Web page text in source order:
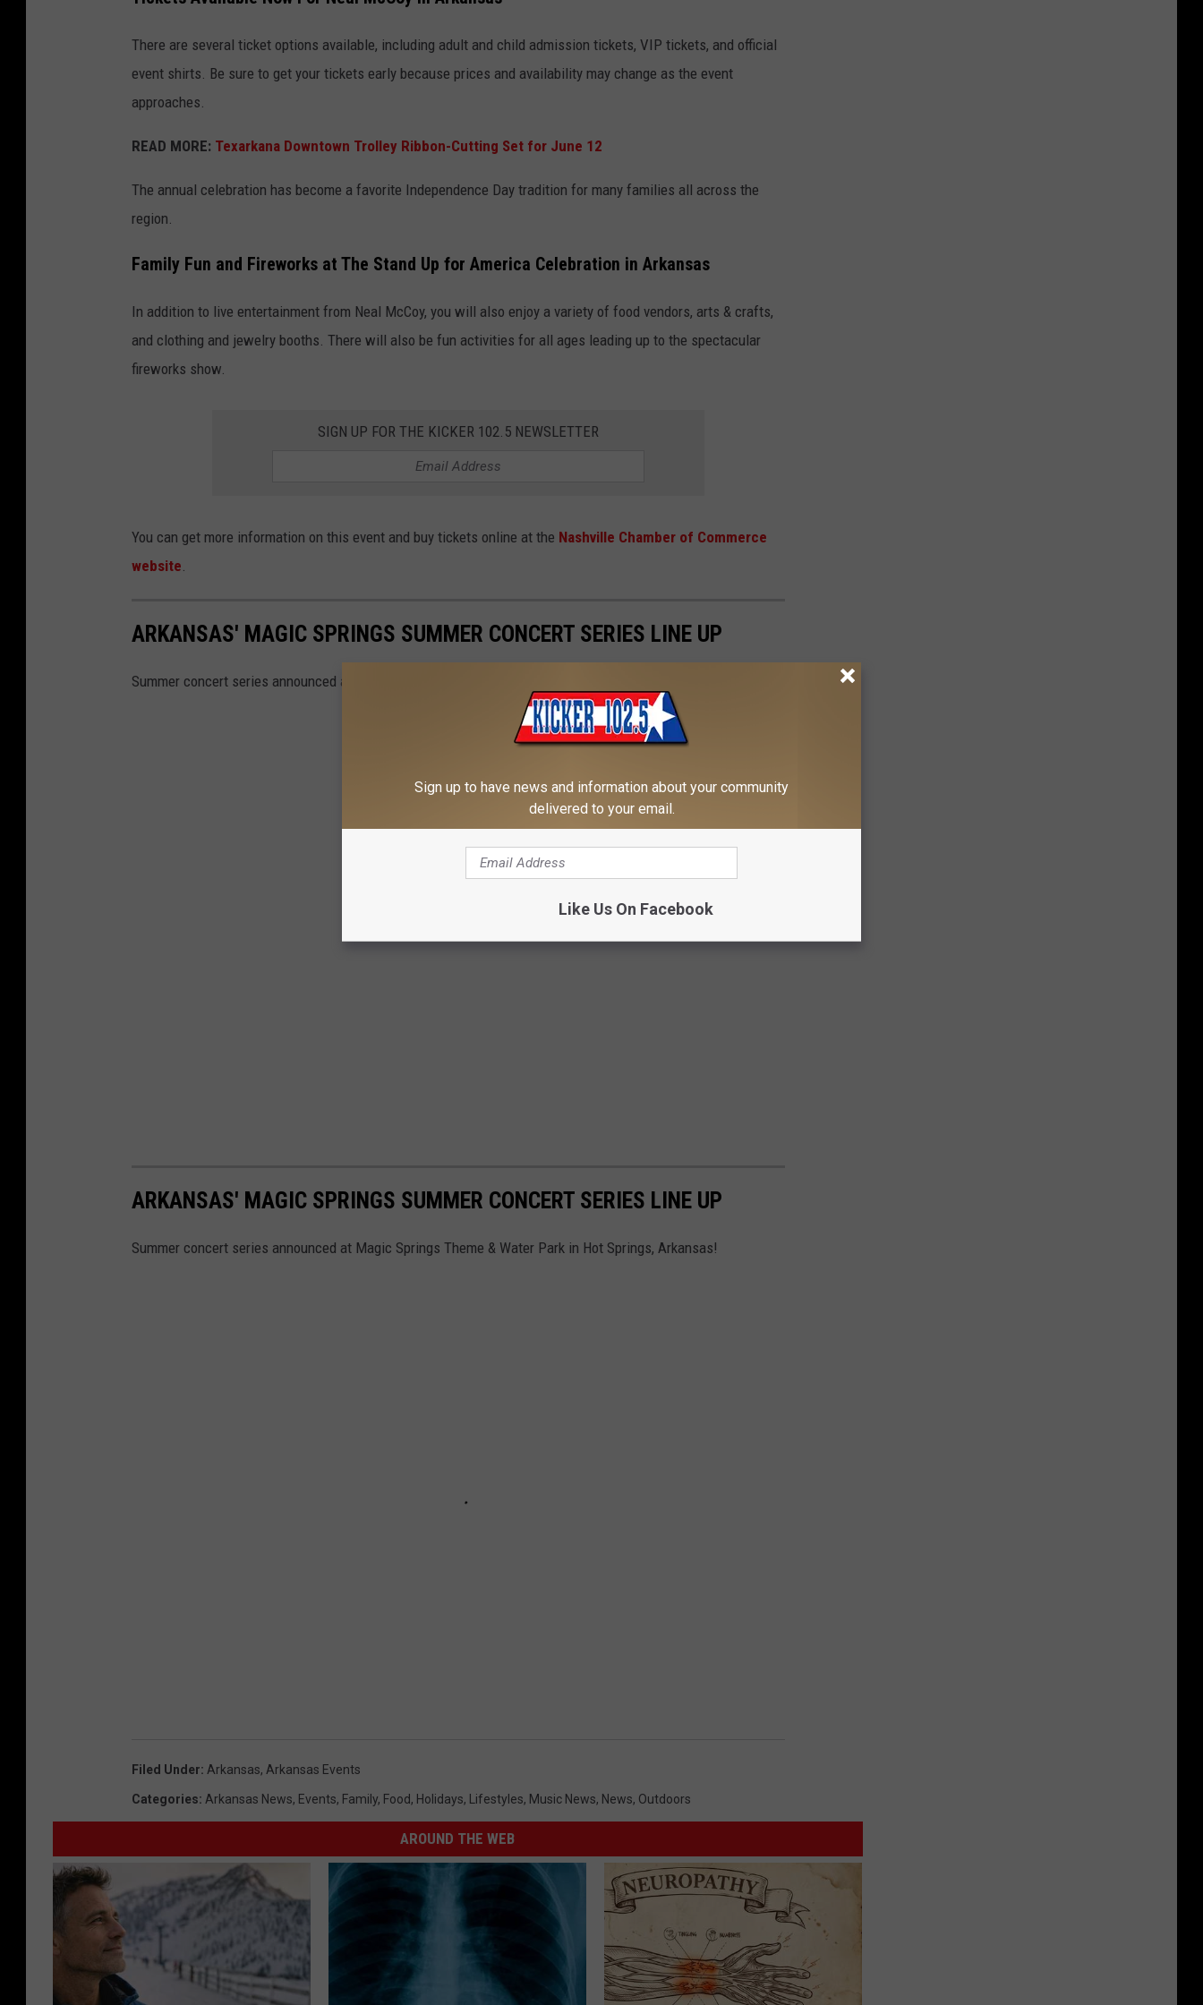
There are several ticket options available, including adult and child admission tickets, VIP tickets, and official
event shirts. Be sure to get your tickets early because prices and availability may change as the event
approaches.
READ MORE: Texarkana Downtown Trolley Ribbon-Cutting Set for June 12
The annual celebration has become a favorite Independence Day tradition for many families all across the
region.
Family Fun and Fireworks at The Stand Up for America Celebration in Arkansas
In addition to live entertainment from Neal McCoy, you will also enjoy a variety of food vendors, arts & crafts,
and clothing and jewelry booths. There will also be fun activities for all ages leading up to the spectacular
fireworks show.
SIGN UP FOR THE KICKER 102.5 NEWSLETTER
You can get more information on this event and buy tickets online at the Nashville Chamber of Commerce
website
ARKANSAS' MAGIC SPRINGS SUMMER CONCERT SERIES LINE UP
Summer concert series announced at Magic Springs Theme & Water Park in Hot Springs, Arkansas!
ARKANSAS' MAGIC SPRINGS SUMMER CONCERT SERIES LINE UP
Summer concert series announced at Magic Springs Theme & Water Park in Hot Springs, Arkansas!
Filed Under: Arkansas, Arkansas Events
Categories: Arkansas News, Events, Family, Food, Holidays, Lifestyles, Music News, News, Outdoors
AROUND THE WEB
Sign up to have news and information about your community
delivered to your email.
Like Us On Facebook